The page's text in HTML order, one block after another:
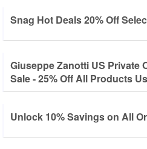
Snag Hot Deals 20% Off
Giuseppe Zanotti US Private
Sale - 25% Off All Products
Unlock 10% Savings on All